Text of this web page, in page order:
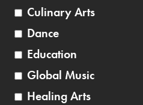
Culinary Arts
Dance
Education
Global Music
Healing Arts